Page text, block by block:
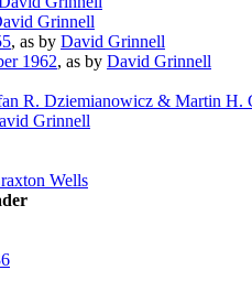
Grinnell
, as by David Grinnell
1962, as by David Grinnell
R. Dziemianowicz & Martin H.
Grinnell
Wells